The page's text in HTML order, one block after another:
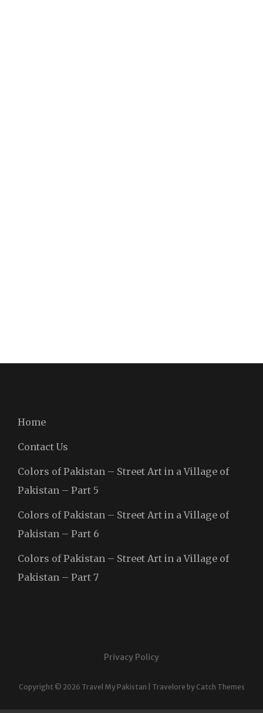
Home
Contact Us
Colors of Pakistan – Street Art in a Village of
Pakistan – Part 5
Colors of Pakistan – Street Art in a Village of
Pakistan – Part 6
Colors of Pakistan – Street Art in a Village of
Pakistan – Part 7
Privacy Policy
Copyright © 2026 Travel My Pakistan Travelore by Catch Themes